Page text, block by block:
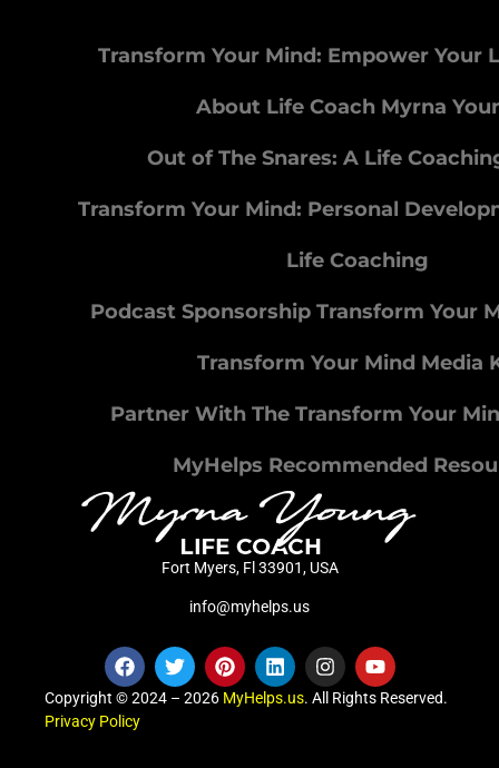
Transform Your Mind: Empower Your
About Life Coach Myrna
Out of The Snares: A Life
Transform Your Mind: Personal
Life Coaching
Podcast Sponsorship Transform Your
Transform Your Mind Media
Partner With The Transform Your
MyHelps Recommended
Fort Myers, Fl 33901, USA
info@myhelps.us
Copyright © 2024 – 2026 MyHelps.us. All Rights Reserved.
Privacy Policy